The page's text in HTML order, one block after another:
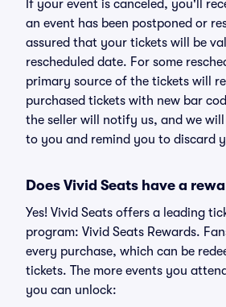
If your event is canceled, you'll
an event has been postponed or
assured that your tickets will be
rescheduled date. For some
primary source of the tickets will
purchased tickets with new bar
the seller will notify us, and we
to you and remind you to discard
Does Vivid Seats have a
Yes! Vivid Seats offers a leading
program: Vivid Seats Rewards.
every purchase, which can be
tickets. The more events you
you can unlock: